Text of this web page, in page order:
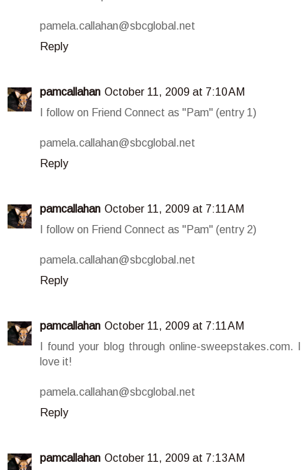
pamela.callahan@sbcglobal.net
Reply
pamcallahan October 11, 2009 at 7:10 AM
I follow on Friend Connect as "Pam" (entry 1)
pamela.callahan@sbcglobal.net
Reply
pamcallahan October 11, 2009 at 7:11 AM
I follow on Friend Connect as "Pam" (entry 2)
pamela.callahan@sbcglobal.net
Reply
pamcallahan October 11, 2009 at 7:11 AM
I found your blog through online-sweepstakes.com. I
love it!
pamela.callahan@sbcglobal.net
Reply
pamcallahan October 11, 2009 at 7:13 AM